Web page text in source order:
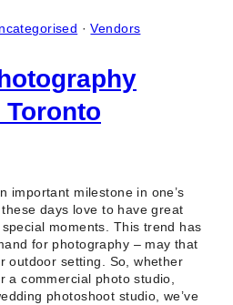
·Vendors
important milestone in one’s
days love to have great
moments. This trend has
for photography – may that
outdoor setting. So, whether
a commercial photo studio,
photoshoot studio, we’ve